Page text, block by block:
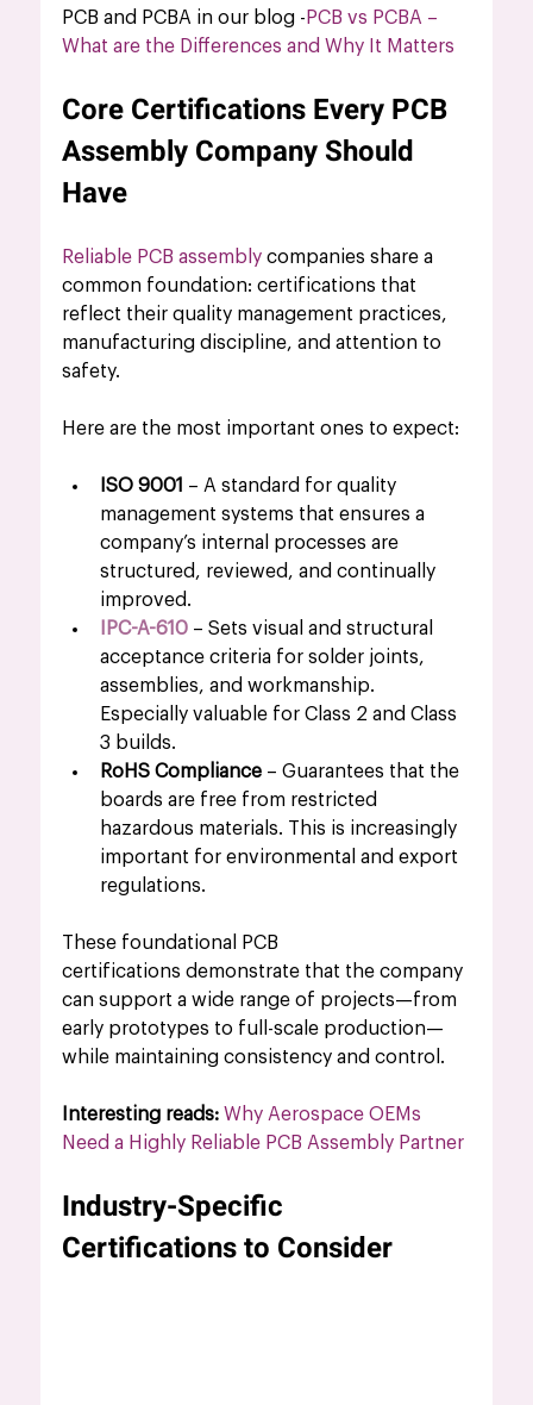
PCB and PCBA in our blog - PCB vs PCBA –
What are the Differences and Why It Matters
Core Certifications Every PCB
Assembly Company Should
Have
Reliable PCB assembly companies share a
common foundation: certifications that
reflect their quality management practices,
manufacturing discipline, and attention to
safety.
Here are the most important ones to expect:
ISO 9001 – A standard for quality
management systems that ensures a
company’s internal processes are
structured, reviewed, and continually
improved.
IPC-A-610 – Sets visual and structural
acceptance criteria for solder joints,
assemblies, and workmanship.
Especially valuable for Class 2 and Class
3 builds.
RoHS Compliance – Guarantees that the
boards are free from restricted
hazardous materials. This is increasingly
important for environmental and export
regulations.
These foundational
PCB
certifications demonstrate that the company
can support a wide range of projects—from
early prototypes to full-scale production—
while maintaining consistency and control.
Interesting reads: Why Aerospace OEMs
Need a Highly Reliable PCB Assembly Partner
Industry-Specific
Certifications to Consider